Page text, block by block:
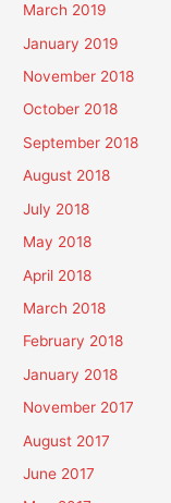
March 2019
January 2019
November 2018
October 2018
September 2018
August 2018
July 2018
May 2018
April 2018
March 2018
February 2018
January 2018
November 2017
August 2017
June 2017